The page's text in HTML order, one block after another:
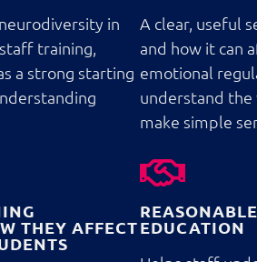
in
training,
a strong starting
A clear, useful
and how it can
emotional
understand the
make simple
THEY AFFECTEDUCATION